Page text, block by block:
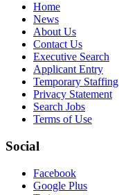
Home
News
About Us
Contact Us
Executive Search
Applicant Entry
Temporary Staffing
Privacy Statement
Search Jobs
Terms of Use
Social
Facebook
Google Plus